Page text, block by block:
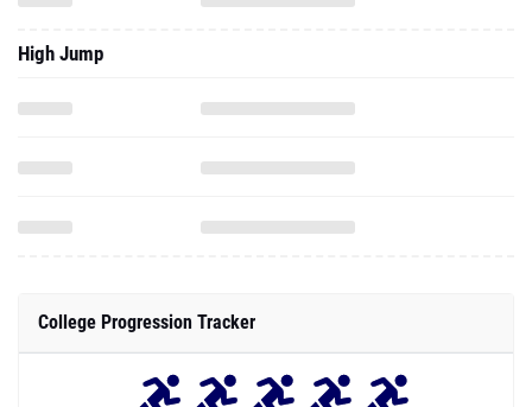
High Jump
College Progression Tracker